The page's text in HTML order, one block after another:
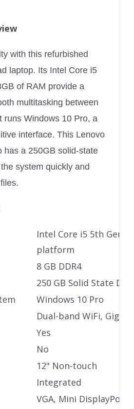
with this refurbished
laptop. Its Intel Core i5
of RAM provide a
multitasking between
runs Windows 10 Pro, a
interface. This Lenovo
has a 250GB solid-state
system quickly and
Intel Core i5 5th Gen
platform
8 GB DDR4
250 GB Solid State
Windows 10 Pro
Dual-band WiFi,
Yes
No
12" Non-touch
Integrated
VGA, Mini DisplayPort